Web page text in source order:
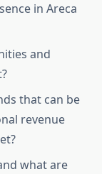
in Areca
and
that can be
revenue
what are